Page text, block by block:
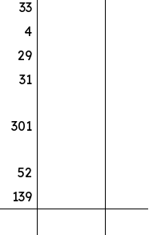
33
4
29
31
301
52
139